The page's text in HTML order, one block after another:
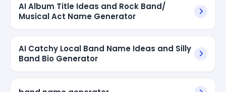
AI Album Title Ideas and Rock Band/
Musical Act Name Generator
AI Catchy Local Band Name Ideas and Silly
Band Bio Generator